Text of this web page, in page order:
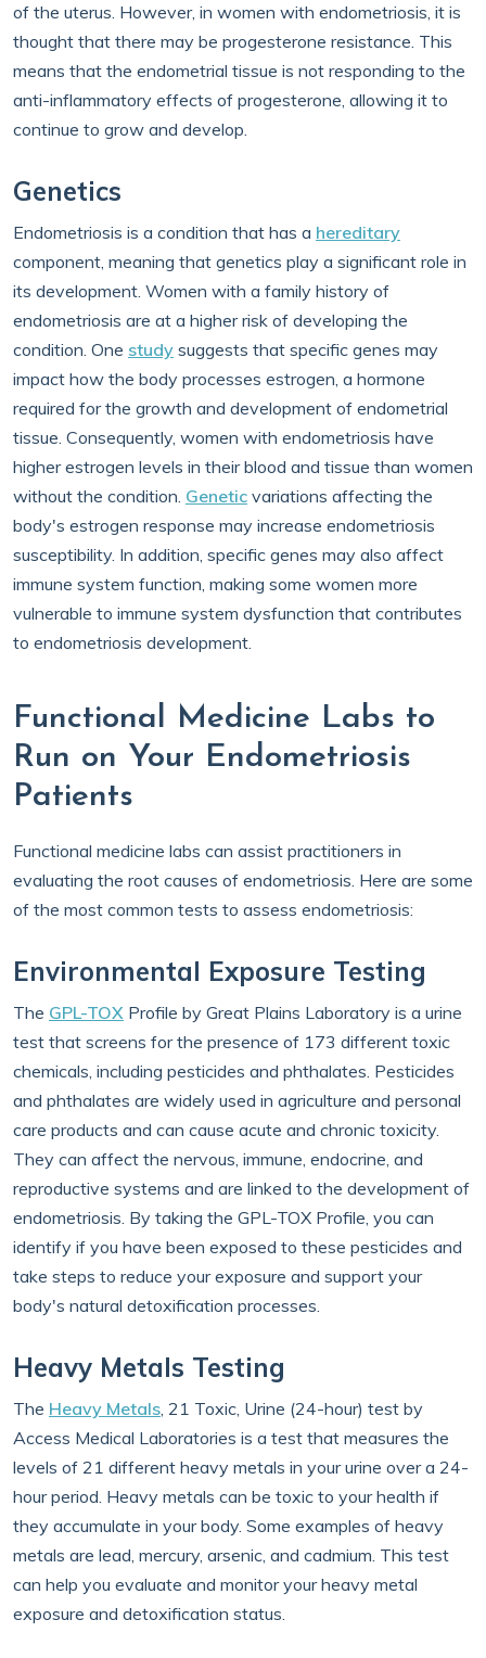
of the uterus. However, in women with endometriosis, it is
thought that there may be progesterone resistance. This
means that the endometrial tissue is not responding to the
anti-inflammatory effects of progesterone, allowing it to
continue to grow and develop.
Genetics
Endometriosis is a condition that has a hereditary
component, meaning that genetics play a significant role in
its development. Women with a family history of
endometriosis are at a higher risk of developing the
condition. One study suggests that specific genes may
impact how the body processes estrogen, a hormone
required for the growth and development of endometrial
tissue. Consequently, women with endometriosis have
higher estrogen levels in their blood and tissue than women
without the condition. Genetic variations affecting the
body's estrogen response may increase endometriosis
susceptibility. In addition, specific genes may also affect
immune system function, making some women more
vulnerable to immune system dysfunction that contributes
to endometriosis development.
Functional Medicine Labs to
Run on Your Endometriosis
Patients
Functional medicine labs can assist practitioners in
evaluating the root causes of endometriosis. Here are some
of the most common tests to assess endometriosis:
Environmental Exposure Testing
The GPL-TOX Profile by Great Plains Laboratory is a urine
test that screens for the presence of 173 different toxic
chemicals, including pesticides and phthalates. Pesticides
and phthalates are widely used in agriculture and personal
care products and can cause acute and chronic toxicity.
They can affect the nervous, immune, endocrine, and
reproductive systems and are linked to the development of
endometriosis. By taking the GPL-TOX Profile, you can
identify if you have been exposed to these pesticides and
take steps to reduce your exposure and support your
body's natural detoxification processes.
Heavy Metals Testing
The Heavy Metals, 21 Toxic, Urine (24-hour) test by
Access Medical Laboratories is a test that measures the
levels of 21 different heavy metals in your urine over a 24-
hour period. Heavy metals can be toxic to your health if
they accumulate in your body. Some examples of heavy
metals are lead, mercury, arsenic, and cadmium. This test
can help you evaluate and monitor your heavy metal
exposure and detoxification status.